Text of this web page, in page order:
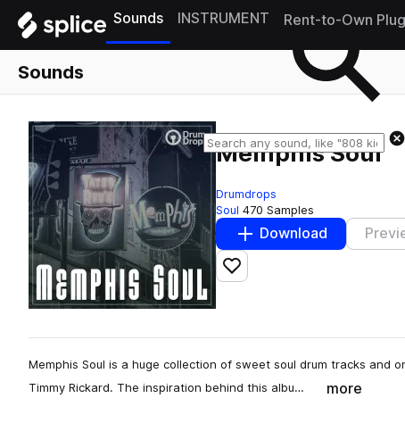
Sounds INSTRUMENT Rent-to-Own
Sounds
Memphis Soul
Drumdrops
Soul 470 Samples
Download
Add to likes
Memphis Soul is a huge collection of sweet soul drum tracks and
Timmy Rickard. The inspiration behind this albu…
more